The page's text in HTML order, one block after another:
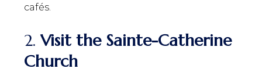
cafés.
2.Visit the Sainte-Catherine
Church